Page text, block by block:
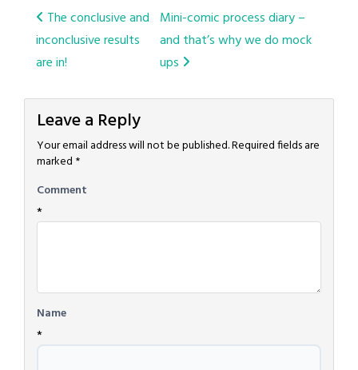
Post
navigation
The conclusive and
inconclusive results
are in!
Mini-comic process diary –
and that’s why we do mock
ups
Leave a Reply
Your email address will not be published.Required fields are
marked *
Comment
*
Name
*